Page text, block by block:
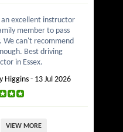
an excellent instructor
member to pass
We can't recommend
Best driving
in Essex.
Higgins - 13 Jul 2026
VIEW MORE